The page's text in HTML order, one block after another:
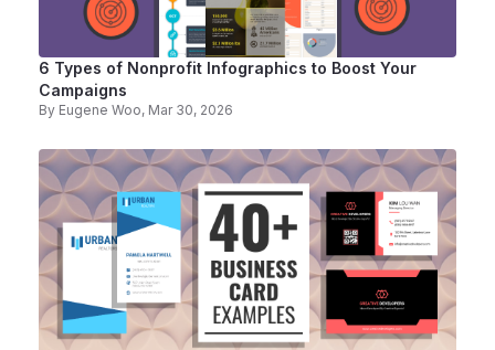
6 Types of Nonprofit Infographics to Boost Your
Campaigns
By Eugene Woo, Mar 30, 2026